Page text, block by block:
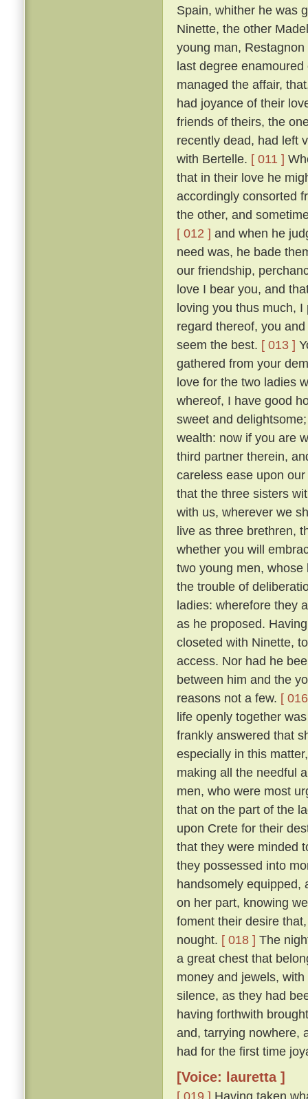
Spain, whither he was
Ninette, the other
young man,
last degree
managed the affair,
had joyance of their
friends of theirs, the
recently dead, had left
with Bertelle. [ 011 ]
that in their love he
accordingly consorted
the other, and
[ 012 ] and when he
need was, he bade
our friendship,
love I bear you, and
loving you thus much,
regard thereof, you
seem the best. [ 013 ]
gathered from your
love for the two ladies
whereof, I have good
sweet and
wealth: now if you are
third partner therein,
careless ease upon
that the three sisters
with us, wherever we
live as three brethren,
whether you will
two young men,
the trouble of
ladies: wherefore they
as he proposed.
closeted with Ninette,
access. Nor had he
between him and the
reasons not a few. [
life openly together
frankly answered that
especially in this
making all the needful
men, who were most
that on the part of the
upon Crete for their
that they were minded
they possessed into
handsomely equipped,
on her part, knowing
foment their desire
nought. [ 018 ] The
a great chest that
money and jewels,
silence, as they had
having forthwith
and, tarrying nowhere,
had for the first time
[Voice: lauretta ]
[ 019 ] Having taken